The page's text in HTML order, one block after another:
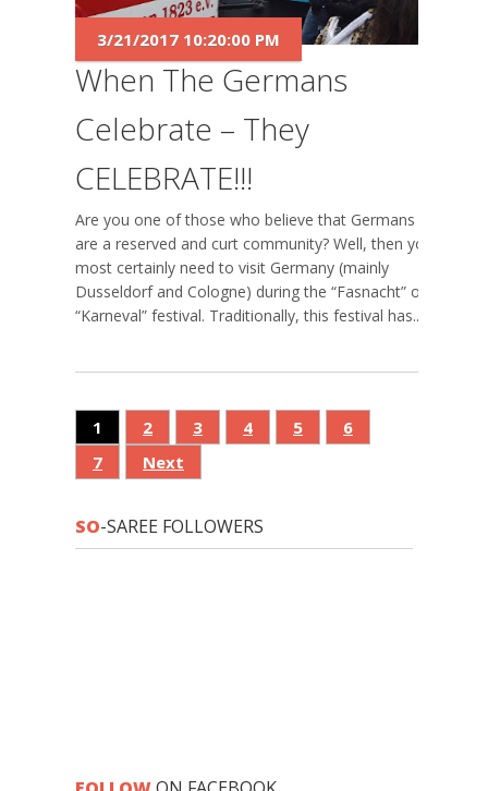
When The Germans
Celebrate – They
CELEBRATE!!!
3/21/2017 10:20:00 PM
Are you one of those who believe that Germans
are a reserved and curt community? Well, then you
most certainly need to visit Germany (mainly
Dusseldorf and Cologne) during the “Fasnacht” or
“Karneval” festival. Traditionally, this festival has...
1 2 3 4 5
6
7
Next
SO-SAREE FOLLOWERS